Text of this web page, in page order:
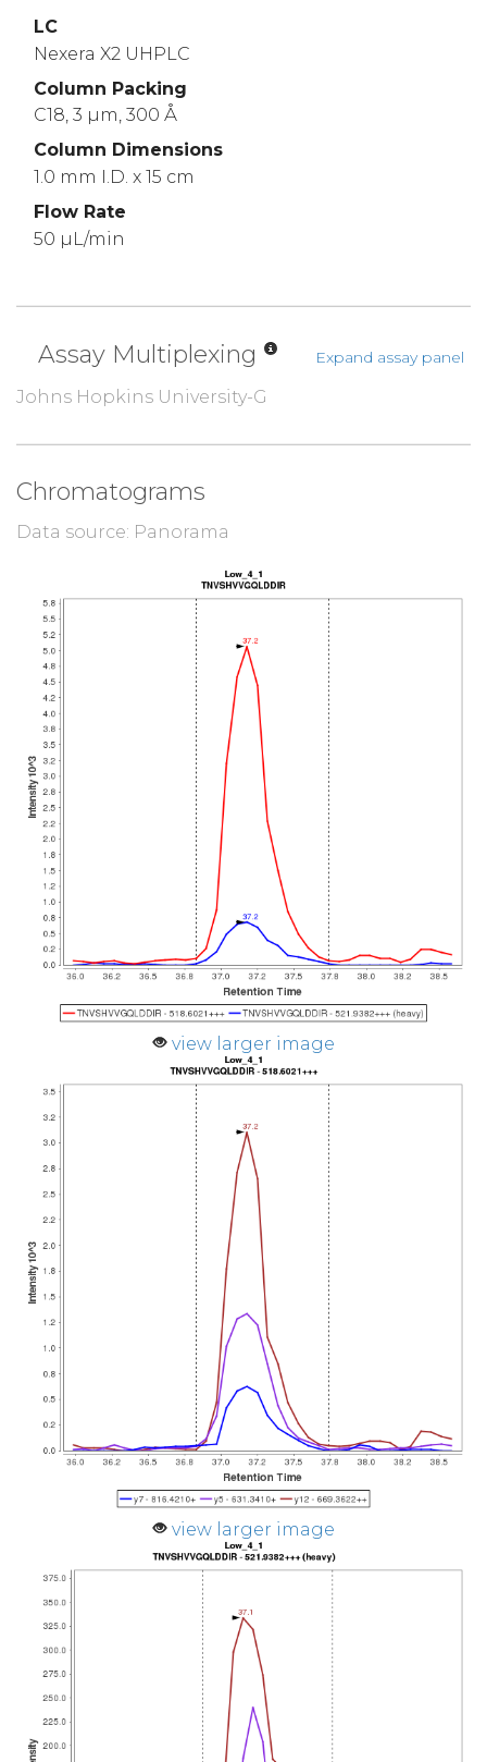
LC
Nexera X2 UHPLC
Column Packing
C18, 3 µm, 300 Å
Column Dimensions
1.0 mm I.D. x 15 cm
Flow Rate
50 µL/min
Assay Multiplexing Expand assay panel
Johns Hopkins University-G
Chromatograms
Data source: Panorama
view larger image
view larger image